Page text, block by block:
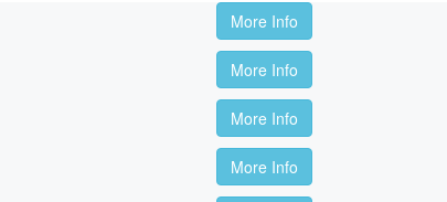
More Info
More Info
More Info
More Info